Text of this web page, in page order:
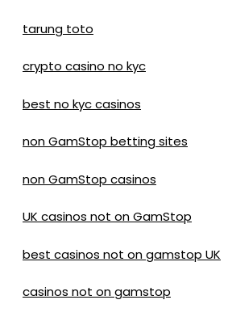
tarung toto
crypto casino no kyc
best no kyc casinos
non GamStop betting sites
non GamStop casinos
UK casinos not on GamStop
best casinos not on gamstop UK
casinos not on gamstop